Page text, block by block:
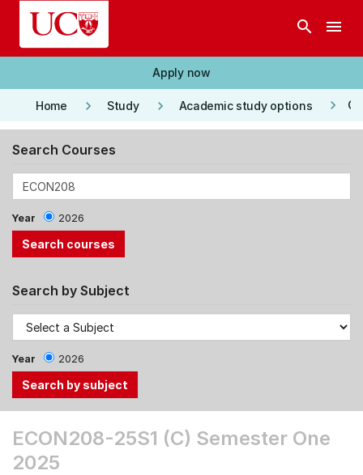
Skip to main content
search menu
Apply now
Home keyboard_arrow_right Study keyboard_arrow_right Academic study options keyboard_arrow_right
Search Courses
Year 2026
Search by Subject
Year 2026
the
Tab
ECON208-25S1 (C) Semester One
2025